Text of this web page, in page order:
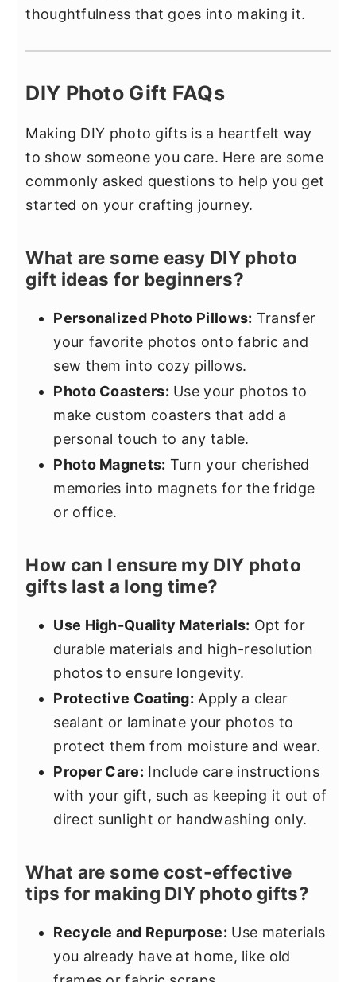
thoughtfulness that goes into making it.
DIY Photo Gift FAQs
Making DIY photo gifts is a heartfelt way
to show someone you care. Here are some
commonly asked questions to help you get
started on your crafting journey.
What are some easy DIY photo
gift ideas for beginners?
Personalized Photo Pillows: Transfer
your favorite photos onto fabric and
sew them into cozy pillows.
Photo Coasters: Use your photos to
make custom coasters that add a
personal touch to any table.
Photo Magnets: Turn your cherished
memories into magnets for the fridge
or office.
How can I ensure my DIY photo
gifts last a long time?
Use High-Quality Materials: Opt for
durable materials and high-resolution
photos to ensure longevity.
Protective Coating: Apply a clear
sealant or laminate your photos to
protect them from moisture and wear.
Proper Care: Include care instructions
with your gift, such as keeping it out of
direct sunlight or handwashing only.
What are some cost-effective
tips for making DIY photo gifts?
Recycle and Repurpose: Use materials
you already have at home, like old